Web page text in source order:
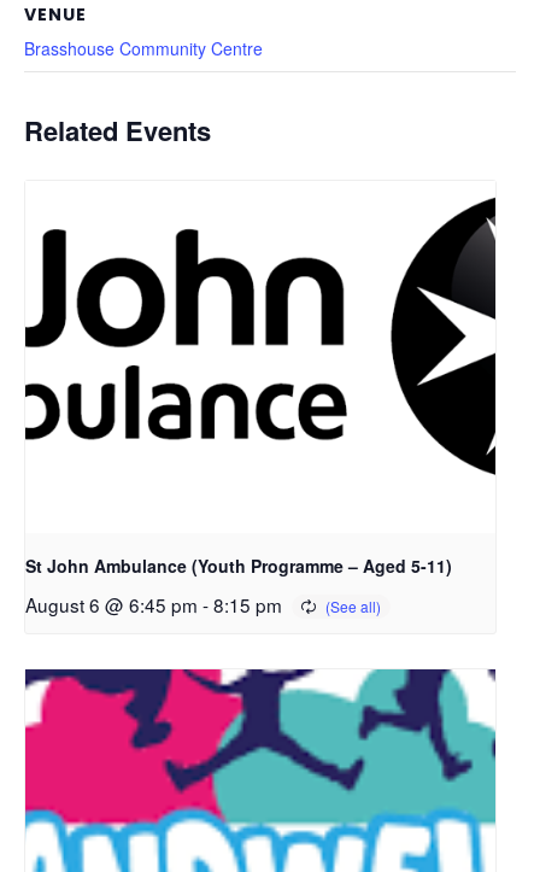
VENUE
Brasshouse Community Centre
Related Events
St John Ambulance (Youth Programme – Aged 5-11)
August 6 @ 6:45 pm -8:15 pm